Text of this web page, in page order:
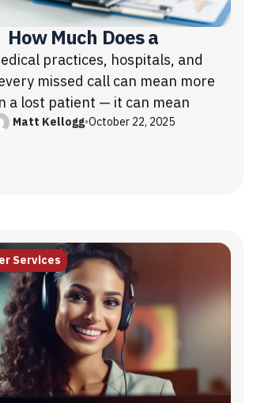
How Much Does a
practices, hospitals, and
missed call can mean more
a lost patient — it can mean
Matt Kellogg•October 22, 2025
Services